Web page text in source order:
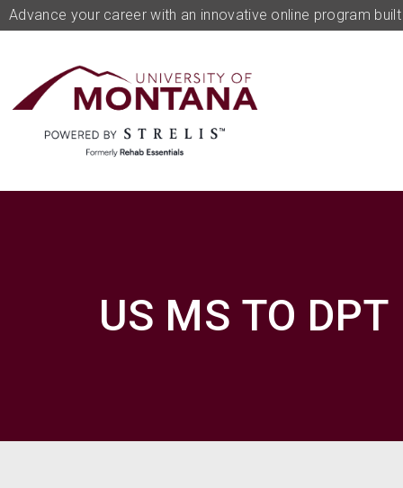
Advance your career with an innovative online program
US MS TO DPT